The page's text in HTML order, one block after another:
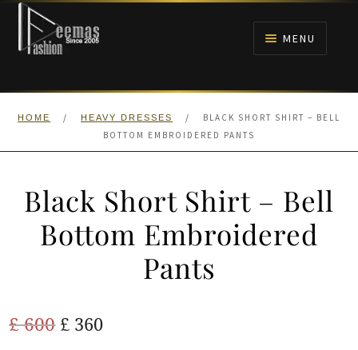
Skip
navigation
Skip
content
MENU
HOME
HOME / HEAVY DRESSES /
BLACK SHORT SHIRT – BELL
BOTTOM EMBROIDERED PANTS
Black Short Shirt – Bell
Bottom Embroidered
Pants
£600 Original
£ 360Current